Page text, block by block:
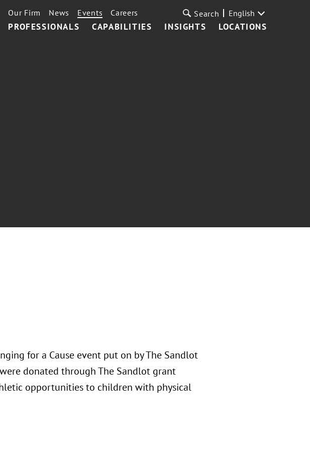
PROFESSIONALS CAPABILITIES INSIGHTS LOCATIONS
Our Firm News Events Careers Search English
for a Cause event put on by The Sandlot
donated through The Sandlot grant
opportunities to children with physical